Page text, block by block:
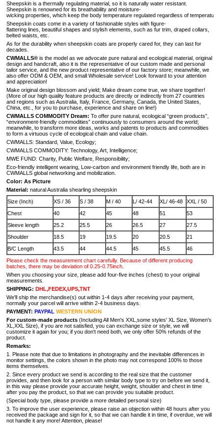
Sheepskin is a thermally regulating material, so it is naturally water resistant.
Sheepskin is renowned for its breathability and moisture-
wicking properties, which keep the body temperature regulated regardless of
Sheepskin coats come in a variety of fashionable styles with figure-
flattering lines, beautiful shapes and stylish elements, such as fur trim, draped collars,
belted waists, etc.
As for the durability when sheepskin coats are properly cared for, they can last for
decades.
CWMALLS® is the model as we advocate pure natural and ecological material, original
design and handcraft, also it is the representative of our custom made and personal
tailor service, and the new product representative of our factory store; meanwhile, we
also offer ODM & OEM, and small Wholesale service! Look forward to your attention
and appreciation!
Make original design blossom and yield; Make dream come true, we share together!
(More of our high quality feature products are directly or indirectly from 27 countries
and regions such as Australia, Italy, France, Germany, Canada, the United States,
China, etc., for you to purchase, experience and share on line!)
CWMALLS COMMODITY Dream: To offer pure natural, ecological “green products”,
“environment-friendly commodities” continuously to consumers around the world;
meanwhile, to transform more ideas, works and patents to products and commodities
to form a virtuous cycle of ecological chain and value chain.
CWMALLS: Standard, Value, Ecology;
CWMALLS COMMODITY: Technology, Art, Intelligence;
MWE FUND: Charity, Public Welfare, Responsibility;
Eco-friendly intelligent wearing, Low-carbon and environment friendly life, both are in
CWMALLS global networking and mobilization.
Color: As Picture
Material: natural Australia shearling sheepskin
Size (Inch)
XS / 36 S / 38 M / 40 L/ 42-44 XL/ 46-48
XXL / 50
Chest
40 42 45 48 51
53
Sleeve length
25.2 25.5 26 26.5 27
27.5
Shoulder
18.5 19 19.5 20 20.5
21
B/C Length
43.5 44 44.5 45 45.5
46
Please check the measurement chart carefully. Because of different producing
batches, there may be deviation of 0.25-0.75inch.
When you choosing your size, please add four-five inches (chest) to your original
measurements.
SHIPPING: DHL,FEDEX,UPS,TNT
We'll ship the merchandise(s) out within 1-4 days after receiving your payment,
normally your parcel will arrive within 2-4 business days.
PAYMENT: PAYPAL WESTERN UNION
For custom-made products (Including All Men's XXL,some styles' XL Size, Women's
XL,XXL Size), if you are not satisfied, you can exchange size or style, we will
customize it again for you; if you don't need both, we only offer 50% refunds of the
product.
Remarks:
1. Please note that due to limitations in photography and the inevitable differences in
monitor settings, the colors shown in the photo may not correspond 100% to those
items themselves.
2. Since every product we send is according to the real size that the customer
provides, and then look for a person with similar body type to try on before we send it,
in this way please provide your accurate height, weight, shoulder and chest in time
after you pay the product, so that we can provide you suitable product.
(Special body type, please provide a more detailed personal size)
3. To improve the user experience, please raise an objection within 48 hours after you
received the package and sign for it, so that we can handle it in time, if overdue, we will
not handle it any more! Attention, please!